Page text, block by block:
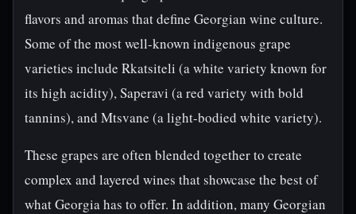
flavors and aromas that define Georgian wine culture.
Some of the most well-known indigenous grape
varieties include Rkatsiteli (a white variety known for
its high acidity), Saperavi (a red variety with bold
tannins), and Mtsvane (a light-bodied white variety).
These grapes are often blended together to create
complex and layered wines that showcase the best of
what Georgia has to offer. In addition, many Georgian